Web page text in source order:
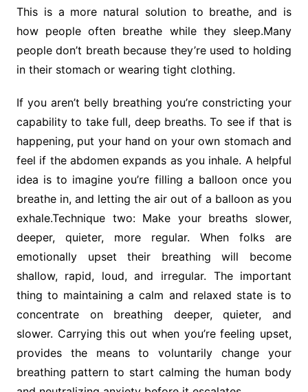
This is a more natural solution to breathe, and is
how people often breathe while they sleep.Many
people don’t breath because they’re used to holding
in their stomach or wearing tight clothing.
If you aren’t belly breathing you’re constricting your
capability to take full, deep breaths. To see if that is
happening, put your hand on your own stomach and
feel if the abdomen expands as you inhale. A helpful
idea is to imagine you’re filling a balloon once you
breathe in, and letting the air out of a balloon as you
exhale.Technique two: Make your breaths slower,
deeper, quieter, more regular. When folks are
emotionally upset their breathing will become
shallow, rapid, loud, and irregular. The important
thing to maintaining a calm and relaxed state is to
concentrate on breathing deeper, quieter, and
slower. Carrying this out when you’re feeling upset,
provides the means to voluntarily change your
breathing pattern to start calming the human body